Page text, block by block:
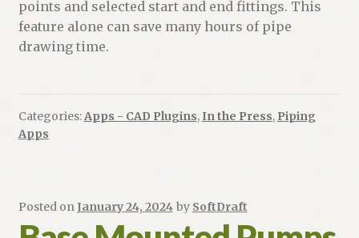
points and selected start and end fittings. This
feature alone can save many hours of pipe
drawing time.
Categories: Apps - CAD Plugins, In the Press, Piping
Apps
Posted onJanuary 24, 2024 by SoftDraft